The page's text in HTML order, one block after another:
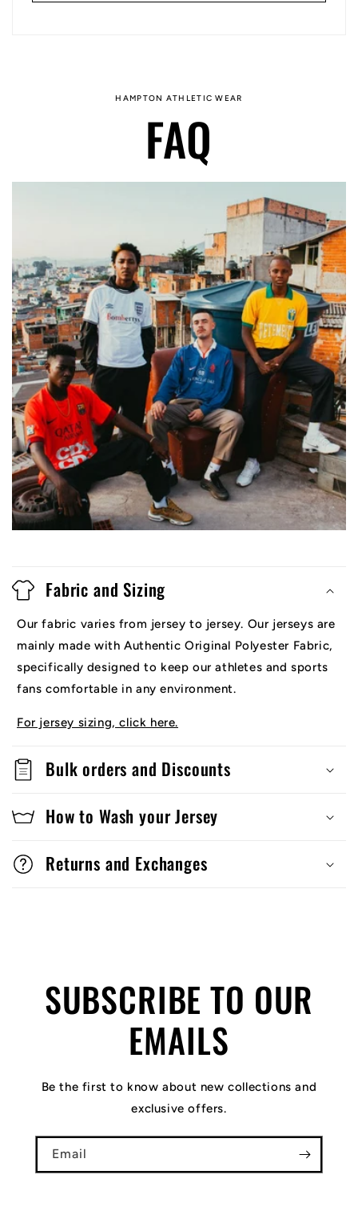
HAMPTON ATHLETIC WEAR
FAQ
Fabric and Sizing
Our fabric varies from jersey to jersey. Our jerseys are
mainly made with Authentic Original Polyester Fabric,
specifically designed to keep our athletes and sports
fans comfortable in any environment.
For jersey sizing, click here.
Bulk orders and Discounts
How to Wash your Jersey
Returns and Exchanges
SUBSCRIBE TO OUR
EMAILS
Be the first to know about new collections and
exclusive offers.
Email